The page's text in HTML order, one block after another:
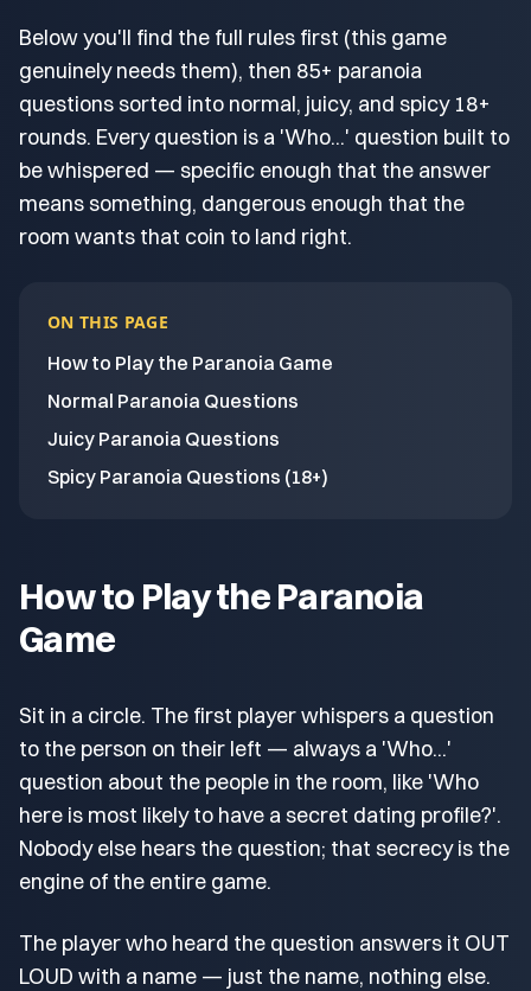
Below you'll find the full rules first (this game
genuinely needs them), then 85+ paranoia
questions sorted into normal, juicy, and spicy 18+
rounds. Every question is a 'Who...' question built to
be whispered — specific enough that the answer
means something, dangerous enough that the
room wants that coin to land right.
ON THIS PAGE
How to Play the Paranoia Game
Normal Paranoia Questions
Juicy Paranoia Questions
Spicy Paranoia Questions (18+)
How to Play the Paranoia
Game
Sit in a circle. The first player whispers a question
to the person on their left — always a 'Who...'
question about the people in the room, like 'Who
here is most likely to have a secret dating profile?'.
Nobody else hears the question; that secrecy is the
engine of the entire game.
The player who heard the question answers it OUT
LOUD with a name — just the name, nothing else.